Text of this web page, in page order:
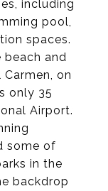
including
pool,
spaces.
and
on
only 35
Airport.
some of
in the
backdrop